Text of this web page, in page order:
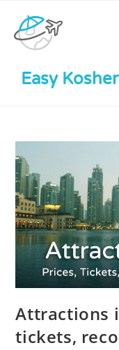
Easy
Attractions
tickets,